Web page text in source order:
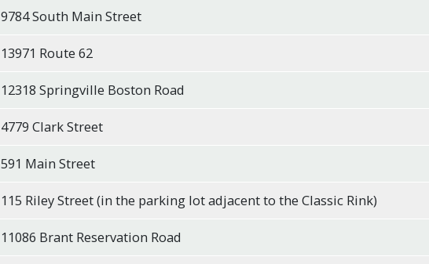
9784 South Main Street
13971 Route 62
12318 Springville Boston Road
4779 Clark Street
591 Main Street
115 Riley Street (in the parking lot adjacent to the Classic Rink)
11086 Brant Reservation Road